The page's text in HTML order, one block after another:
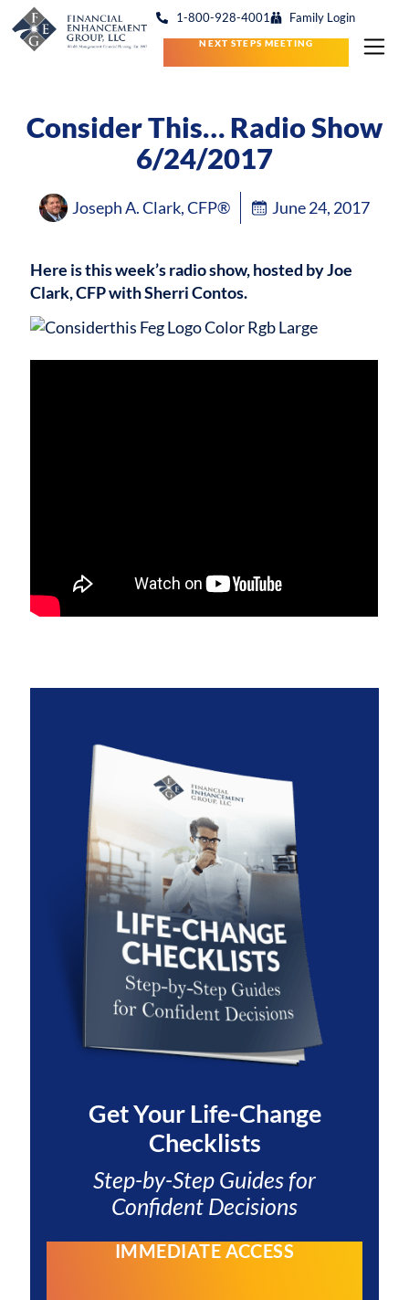
1-800-928-4001 Family Login
NEXT STEPS MEETING
Consider This… Radio Show
6/24/2017
Joseph A. Clark, CFP® June 24, 2017
Here is this week’s radio show, hosted by Joe
Clark, CFP with Sherri Contos.
Get YourLife-Change
Checklists
Step-by-Step Guides for
Confident Decisions
IMMEDIATE ACCESS